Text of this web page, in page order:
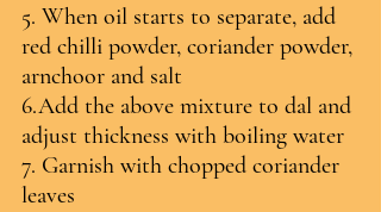
5. When oil starts to separate, add
red chilli powder, coriander powder,
arnchoor and salt
6.Add the above mixture to dal and
adjust thickness with boiling water
7. Garnish with chopped coriander
leaves